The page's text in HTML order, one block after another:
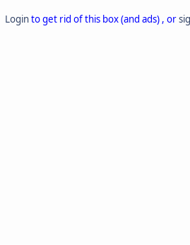
Loginto get rid of this box (and ads) , or